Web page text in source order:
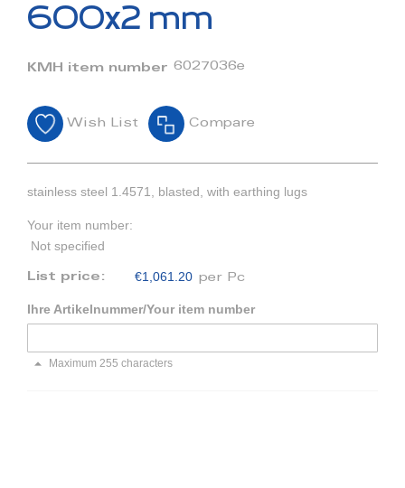
of
images
600x2 mm
KMH item number 6027036e
Wish List Compare
stainless steel 1.4571, blasted, with earthing lugs
Your item number:
Not specified
List price: €1,061.20 per Pc
Ihre Artikelnummer/Your item number
Maximum 255 characters